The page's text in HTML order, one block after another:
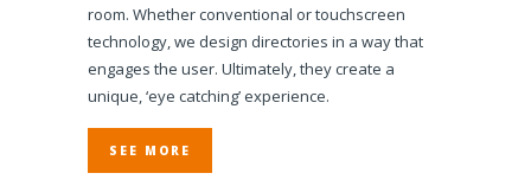
room. Whether conventional or touchscreen
technology, we design directories in a way that
engages the user. Ultimately, they create a
unique, ‘eye catching’ experience.
SEE MORE